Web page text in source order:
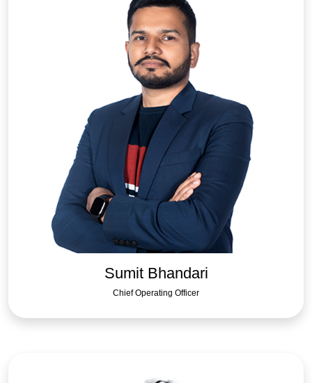
Sumit Bhandari
Chief Operating Officer